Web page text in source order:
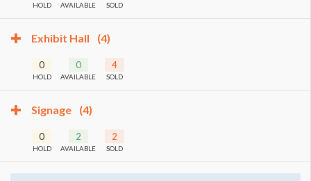
HOLD AVAILABLE SOLD
Exhibit Hall (4)
0
HOLD
0
AVAILABLE
4
SOLD
Signage (4)
0
HOLD
2
AVAILABLE
2
SOLD